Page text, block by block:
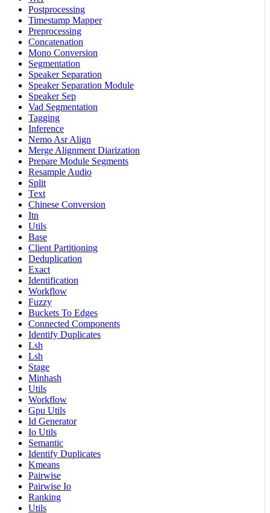
Postprocessing
Timestamp Mapper
Preprocessing
Concatenation
Mono Conversion
Segmentation
Speaker Separation
Speaker Separation Module
Speaker Sep
Vad Segmentation
Tagging
Inference
Nemo Asr Align
Merge Alignment Diarization
Prepare Module Segments
Resample Audio
Split
Text
Chinese Conversion
Itn
Utils
Base
Client Partitioning
Deduplication
Exact
Identification
Workflow
Fuzzy
Buckets To Edges
Connected Components
Identify Duplicates
Lsh
Lsh
Stage
Minhash
Utils
Workflow
Gpu Utils
Id Generator
Io Utils
Semantic
Identify Duplicates
Kmeans
Pairwise
Pairwise Io
Ranking
Utils